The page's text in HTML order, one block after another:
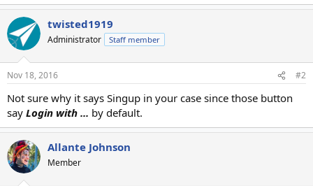
twisted1919
Administrator Staff member
Nov 18, 2016 #2
Not sure why it says Singup in your case since those button
say Login with ... by default.
Allante Johnson
Member